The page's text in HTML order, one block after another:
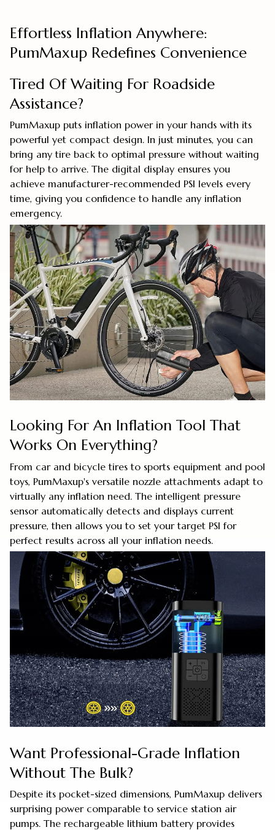
Effortless Inflation Anywhere:
PumMaxup Redefines Convenience
Tired Of Waiting For Roadside
Assistance?
PumMaxup puts inflation power in your hands with its
powerful yet compact design. In just minutes, you can
bring any tire back to optimal pressure without waiting
for help to arrive. The digital display ensures you
achieve manufacturer-recommended PSI levels every
time, giving you confidence to handle any inflation
emergency.
Looking For An Inflation Tool That
Works On Everything?
From car and bicycle tires to sports equipment and pool
toys, PumMaxup's versatile nozzle attachments adapt to
virtually any inflation need. The intelligent pressure
sensor automatically detects and displays current
pressure, then allows you to set your target PSI for
perfect results across all your inflation needs.
Want Professional-Grade Inflation
Without The Bulk?
Despite its pocket-sized dimensions, PumMaxup delivers
surprising power comparable to service station air
pumps. The rechargeable lithium battery provides